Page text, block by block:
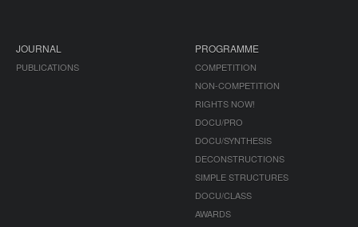
JOURNAL
PUBLICATIONS
PROGRAMME
COMPETITION
NON-COMPETITION
RIGHTS NOW!
DOCU/PRO
DOCU/SYNTHESIS
DECONSTRUCTIONS
SIMPLE STRUCTURES
DOCU/CLASS
AWARDS